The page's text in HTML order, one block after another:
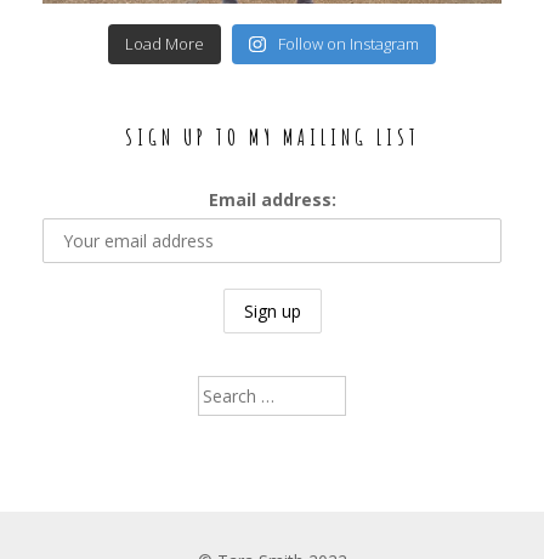
Load More Follow on Instagram
SIGN UP TO MY MAILING LIST
Email address:
Search
for: